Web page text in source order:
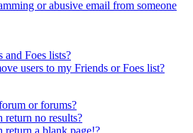
or abusive email from someone
and Foes lists?
users to my Friends or Foes list?
or forums?
return no results?
return a blank page!?